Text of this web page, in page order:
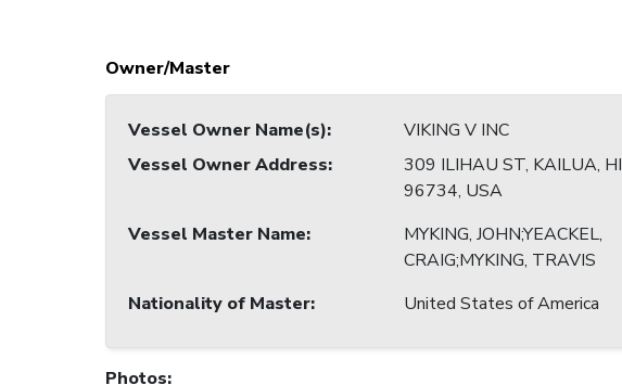
Owner/Master
Vessel Owner Name(s):
VIKING V INC
Vessel Owner Address:
309 ILIHAU ST, KAILUA, HI
96734, USA
Vessel Master Name:
MYKING, JOHN;YEACKEL,
CRAIG;MYKING, TRAVIS
Nationality of Master: United States of America
Photos: